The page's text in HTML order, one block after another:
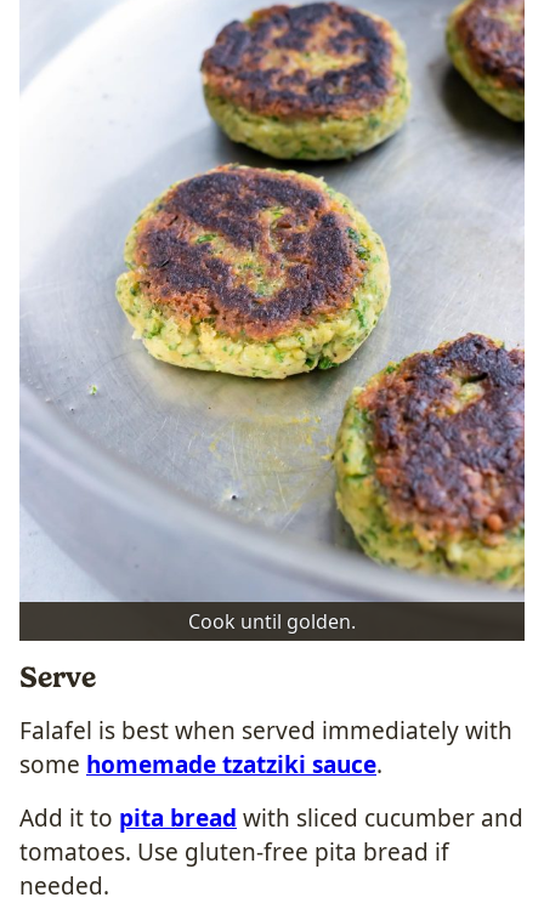
Cook until golden.
Serve
Falafel is best when served immediately with
some homemade tzatziki sauce.
Add it to pita bread with sliced cucumber and
tomatoes. Use gluten-free pita bread if
needed.